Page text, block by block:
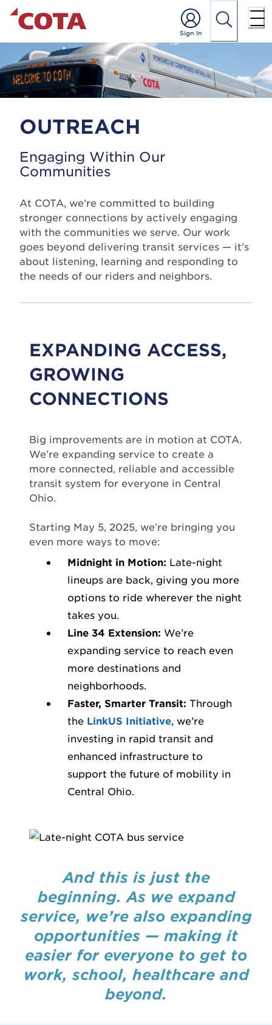
OUTREACH
Engaging Within Our
Communities
At COTA, we’re committed to building
stronger connections by actively engaging
with the communities we serve. Our work
goes beyond delivering transit services — it’s
about listening, learning and responding to
the needs of our riders and neighbors.
EXPANDING ACCESS,
GROWING
CONNECTIONS
Big improvements are in motion at COTA.
We’re expanding service to create a
more connected, reliable and accessible
transit system for everyone in Central
Ohio.
Starting May 5, 2025, we’re bringing you
even more ways to move:
Midnight in Motion: Late-night
lineups are back, giving you more
options to ride wherever the night
takes you.
Line 34 Extension: We’re
expanding service to reach even
more destinations and
neighborhoods.
Faster, Smarter Transit: Through
the LinkUS Initiative, we’re
investing in rapid transit and
enhanced infrastructure to
support the future of mobility in
Central Ohio.
And this is just the
beginning. As we expand
service, we’re also expanding
opportunities — making it
easier for everyone to get to
work, school, healthcare and
beyond.